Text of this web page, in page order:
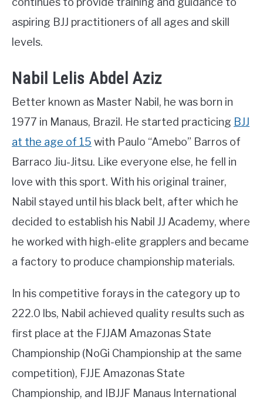
aspiring BJJ practitioners of all ages and skill
levels.
Nabil Lelis Abdel Aziz
Better known as Master Nabil, he was born in
1977 in Manaus, Brazil. He started practicing BJJ
at the age of 15 with Paulo “Amebo” Barros of
Barraco Jiu-Jitsu. Like everyone else, he fell in
love with this sport. With his original trainer,
Nabil stayed until his black belt, after which he
decided to establish his Nabil JJ Academy, where
he worked with high-elite grapplers and became
a factory to produce championship materials.
In his competitive forays in the category up to
222.0 lbs, Nabil achieved quality results such as
first place at the FJJAM Amazonas State
Championship (NoGi Championship at the same
competition), FJJE Amazonas State
Championship, and IBJJF Manaus International